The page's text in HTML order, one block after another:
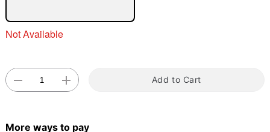
Double tap to zoom
Not Available
Add to Cart
More ways to pay